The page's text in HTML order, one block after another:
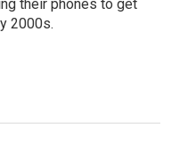
their phones to get
2000s.